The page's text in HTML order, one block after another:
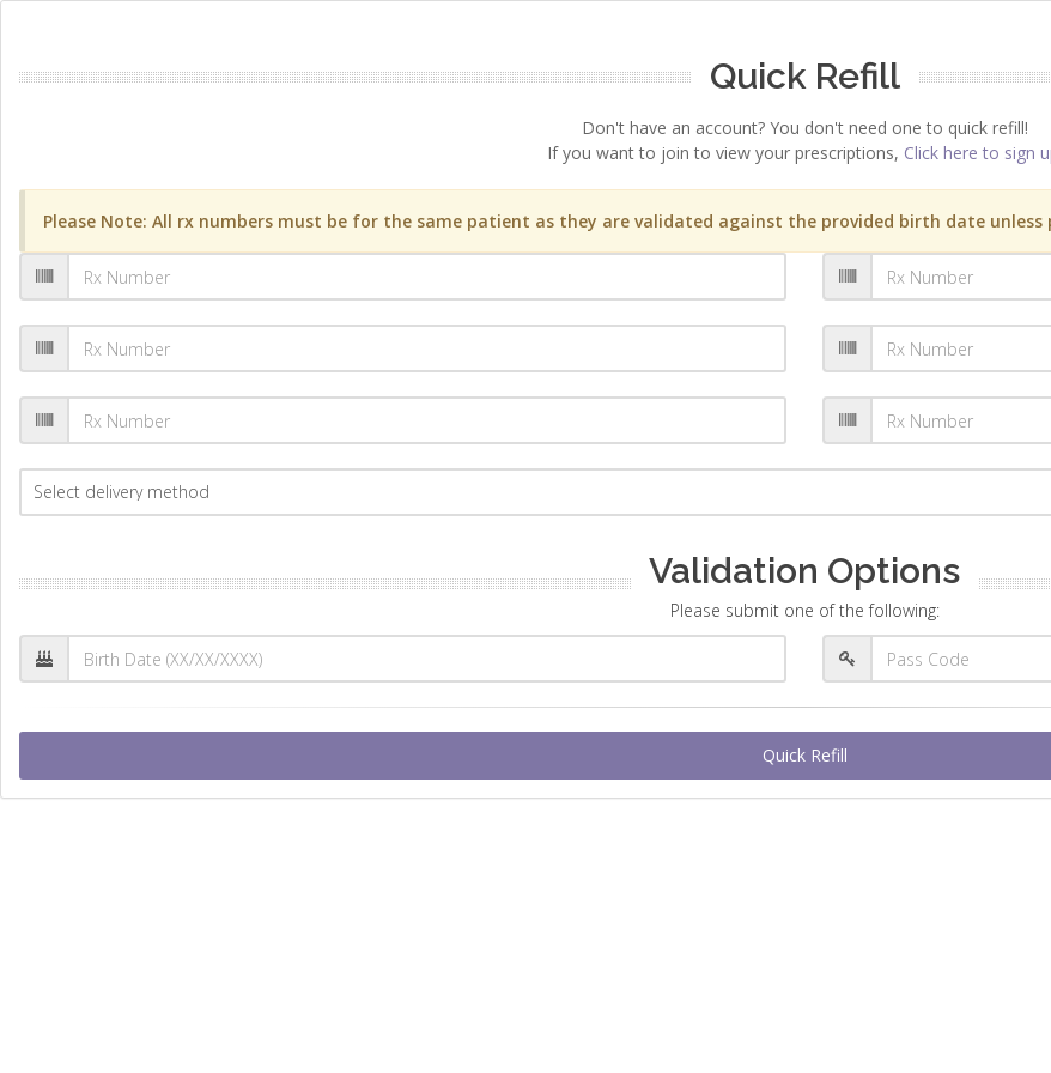
Quick Refill
Don't have an account? You don't need one to quick refill!
If you want to join to view your prescriptions, Click here to sign
Please Note: All rx numbers must be for the same patient as they are validated against the provided birth date unless
Validation Options
Please submit one of the following:
Quick Refill